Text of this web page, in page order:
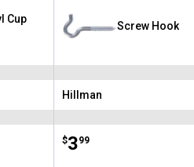
Cup
Screw Hook
Brand:
Hillman
Price:
$3
. 99